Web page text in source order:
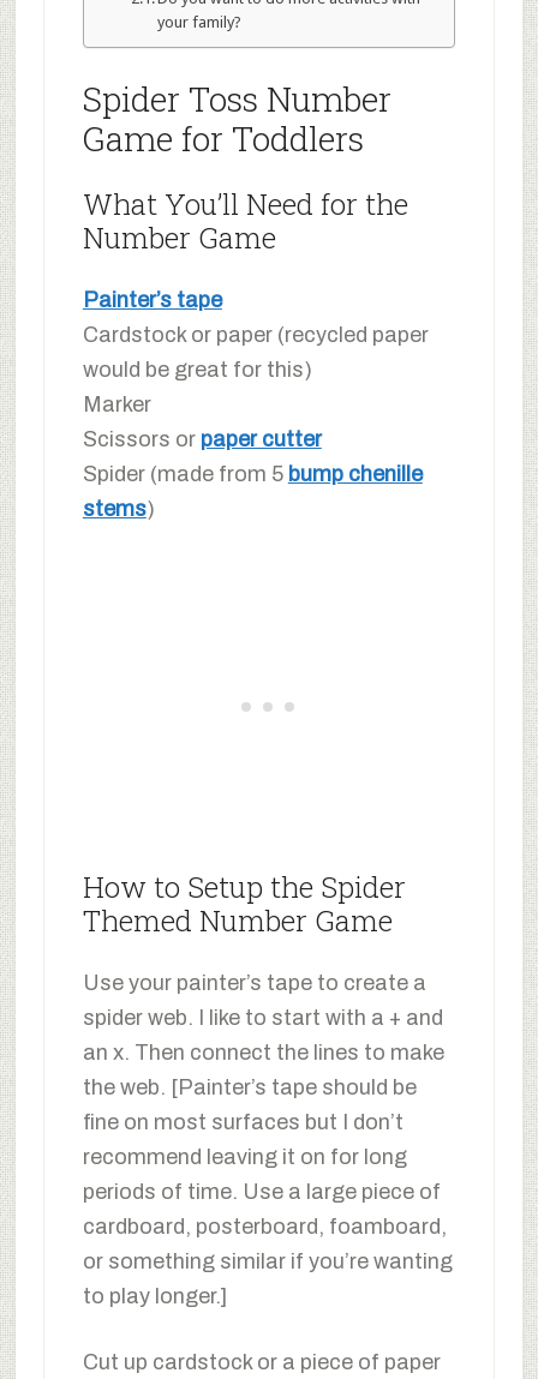
your family?
Spider Toss Number
Game for Toddlers
What You’ll Need for the
Number Game
Painter’s tape
Cardstock or paper (recycled paper
would be great for this)
Marker
Scissors or paper cutter
Spider (made from 5 bump chenille
stems)
How to Setup the Spider
Themed Number Game
Use your painter’s tape to create a
spider web. I like to start with a + and
an x. Then connect the lines to make
the web. [Painter’s tape should be
fine on most surfaces but I don’t
recommend leaving it on for long
periods of time. Use a large piece of
cardboard, posterboard, foamboard,
or something similar if you’re wanting
to play longer.]
Cut up cardstock or a piece of paper